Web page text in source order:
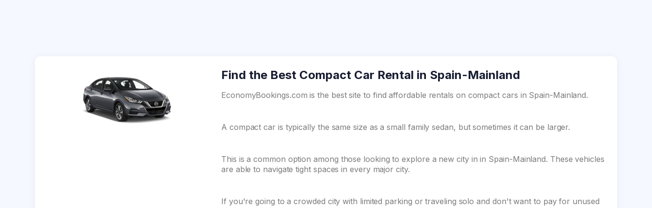
Find the Best Compact Car Rental in Spain-Mainland
EconomyBookings.com is the best site to find affordable rentals on compact cars in Spain-Mainland.
A compact car is typically the same size as a small family sedan, but sometimes it can be larger.
This is a common option among those looking to explore a new city in in Spain-Mainland. These vehicles
are able to navigate tight spaces in every major city.
If you're going to a crowded city with limited parking or traveling solo and don't want to pay for unused